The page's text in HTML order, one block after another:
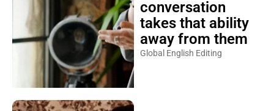
conversation
takes that ability
away from them
Global English Editing